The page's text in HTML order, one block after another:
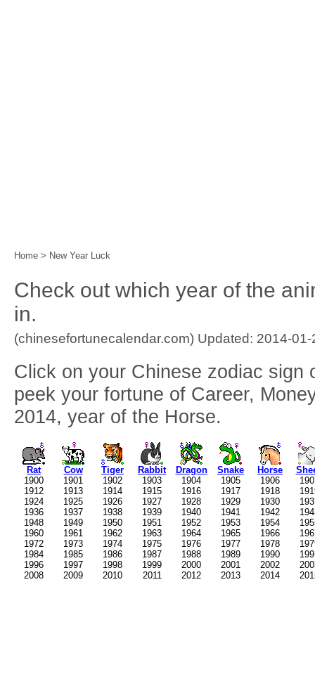
Home > New Year Luck
Check out which year of the
in.
(chinesefortunecalendar.com) Updated: 2014-
Click on your Chinese zodiac sign
peek your fortune of Career,
2014, year of the Horse.
Rat Cow Tiger Rabbit Dragon Snake Horse
1900
1912
1924
1936
1948
1960
1972
1984
1996
2008
1901
1913
1925
1937
1949
1961
1973
1985
1997
2009
1902
1914
1926
1938
1950
1962
1974
1986
1998
2010
1903
1915
1927
1939
1951
1963
1975
1987
1999
2011
1904
1916
1928
1940
1952
1964
1976
1988
2000
2012
1905
1917
1929
1941
1953
1965
1977
1989
2001
2013
1906
1918
1930
1942
1954
1966
1978
1990
2002
2014